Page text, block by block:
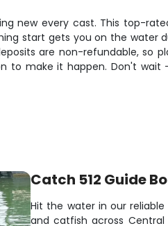
new every cast. This top-
start gets you on the
are non-refundable, so
make it happen. Don't wait
Catch 512 Guide
Hit the water in our
and catfish across Central